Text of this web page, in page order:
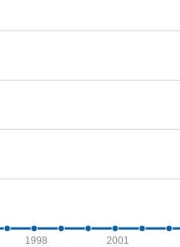
1998 2001